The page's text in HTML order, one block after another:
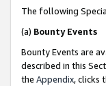
The following
(a) Bounty Events
Bounty Events are
described in this
the Appendix, clicks